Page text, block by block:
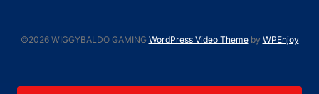
©2026 WIGGYBALDO GAMING WordPress Video Themeby WPEnjoy